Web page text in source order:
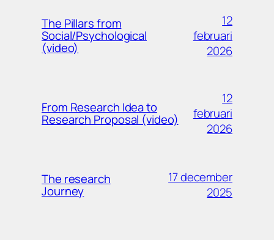
The Pillars from
Social/Psychological
(video)
12
februari
2026
From Research Idea to
Research Proposal (video)
12
februari
2026
The research
Journey
17 december
2025